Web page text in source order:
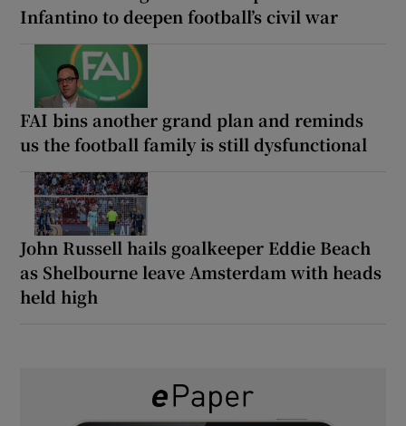
Infantino to deepen football’s civil war
FAI bins another grand plan and reminds
us the football family is still dysfunctional
John Russell hails goalkeeper Eddie Beach
as Shelbourne leave Amsterdam with heads
held high